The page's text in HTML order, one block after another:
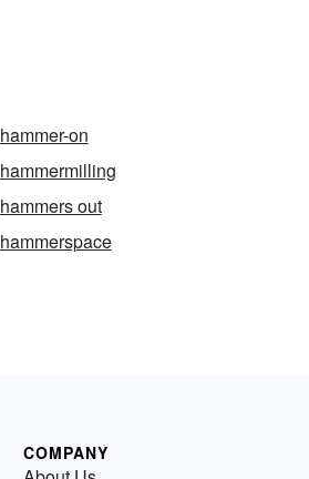
hammer-on
hammermilling
hammers out
hammerspace
COMPANY